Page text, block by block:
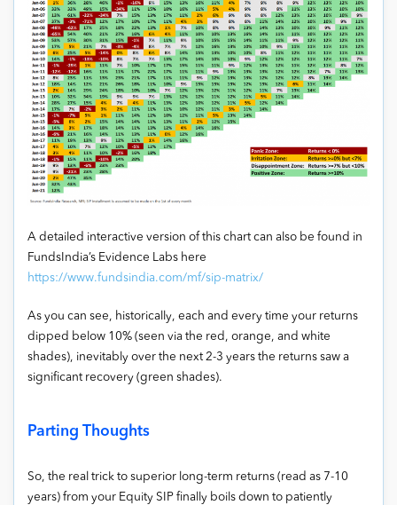
A detailed interactive version of this chart can also be found in
FundsIndia’s Evidence Labs here
https://www.fundsindia.com/mf/sip-matrix/
As you can see, historically, each and every time your returns
dipped below 10% (seen via the red, orange, and white
shades), inevitably over the next 2-3 years the returns saw a
significant recovery (green shades).
Parting Thoughts
So, the real trick to superior long-term returns (read as 7-10
years) from your Equity SIP finally boils down to patiently